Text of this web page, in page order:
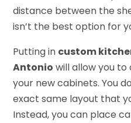
distance between the
isn’t the best option for
Putting in custom
Antonio will allow you
your new cabinets. You
exact same layout that
Instead, you can place